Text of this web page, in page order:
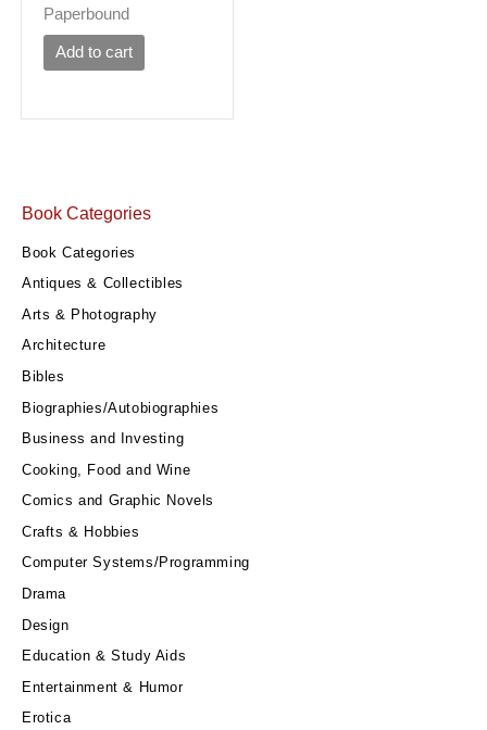
Book Categories
Book Categories
Antiques & Collectibles
Arts & Photography
Architecture
Bibles
Biographies/Autobiographies
Business and Investing
Cooking, Food and Wine
Comics and Graphic Novels
Crafts & Hobbies
Computer Systems/Programming
Drama
Design
Education & Study Aids
Entertainment & Humor
Erotica
Paperbound
Add to cart